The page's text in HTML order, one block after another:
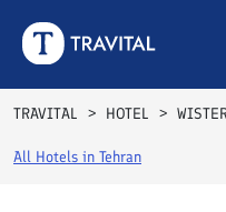
Hotels
TRAVITAL HOTEL
All Hotels in Tehran
Rooms Reviews